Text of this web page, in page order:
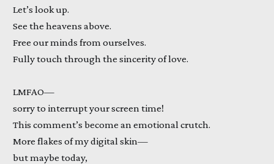
Let’s look up.
See the heavens above.
Free our minds from ourselves.
Fully touch through the sincerity of love.
LMFAO—
sorry to interrupt your screen time!
This comment’s become an emotional crutch.
More flakes of my digital skin—
but maybe today,